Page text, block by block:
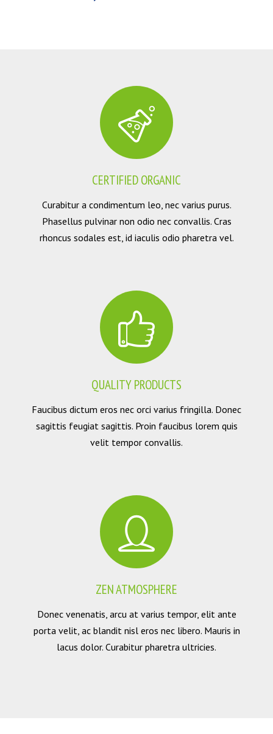
CERTIFIED ORGANIC
Curabitur a condimentum leo, nec varius purus.
Phasellus pulvinar non odio nec convallis. Cras
rhoncus sodales est, id iaculis odio pharetra vel.
QUALITY PRODUCTS
Faucibus dictum eros nec orci varius fringilla. Donec
sagittis feugiat sagittis. Proin faucibus lorem quis
velit tempor convallis.
ZEN ATMOSPHERE
Donec venenatis, arcu at varius tempor, elit ante
porta velit, ac blandit nisl eros nec libero. Mauris in
lacus dolor. Curabitur pharetra ultricies.